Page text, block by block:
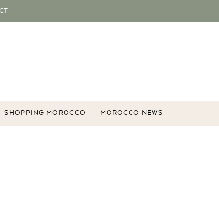
SHOPPING MOROCCO MOROCCO NEWS